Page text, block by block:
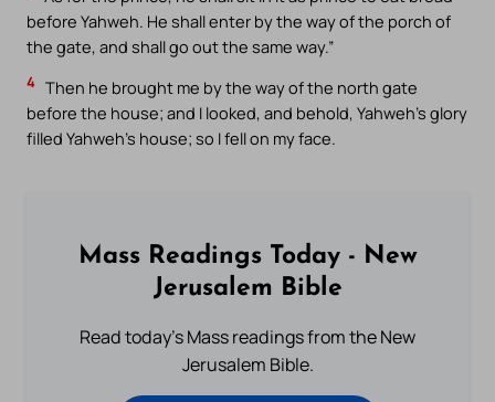
before Yahweh. He shall enter by the way of the porch of
the gate, and shall go out the same way.”
4 Then he brought me by the way of the north gate
before the house; and I looked, and behold, Yahweh’s glory
filled Yahweh’s house; so I fell on my face.
Mass Readings Today - New
Jerusalem Bible
Read today's Mass readings from the New
Jerusalem Bible.